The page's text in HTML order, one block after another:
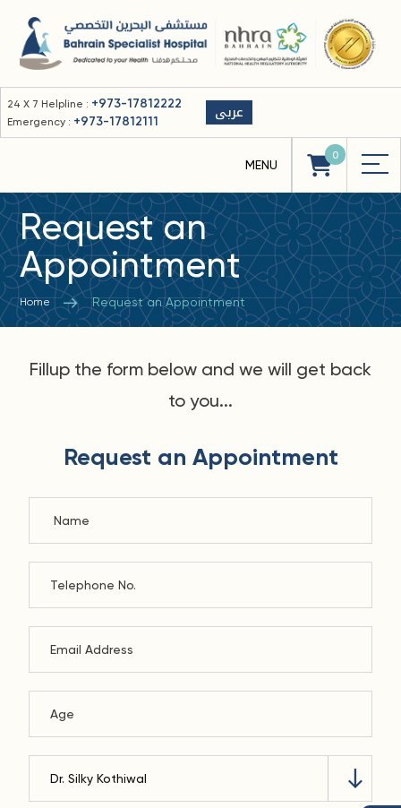
24 X 7 Helpline : +973-17812222
Emergency : +973-17812111 عربى
0
Request an
Appointment
Home Request an Appointment
Fillup the form below and we will get back
to you...
Request an Appointment